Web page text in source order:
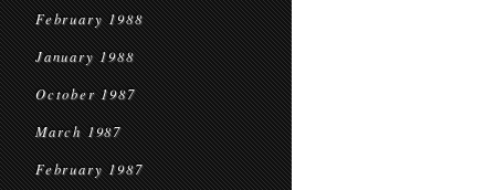
February 1988
January 1988
October 1987
March 1987
February 1987